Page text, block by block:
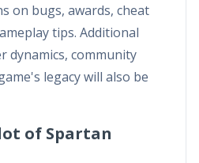
on bugs, awards, cheat
tips. Additional
dynamics, community
legacy will also be
of Spartan